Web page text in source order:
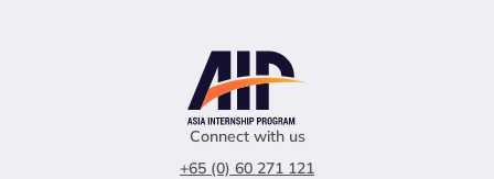
Connect with us
+65 (0) 60 271 121